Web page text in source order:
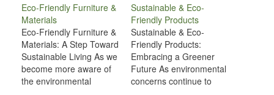
Eco-Friendly Furniture &
Materials
Eco-Friendly Furniture &
Materials: A Step Toward
Sustainable Living As we
become more aware of
the environmental
Sustainable & Eco-
Friendly Products
Sustainable & Eco-
Friendly Products:
Embracing a Greener
Future As environmental
concerns continue to